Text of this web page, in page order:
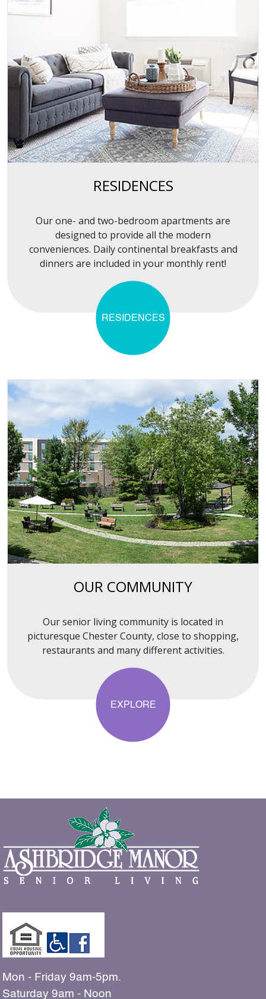
RESIDENCES
Our one- and two-bedroom apartments are
designed to provide all the modern
conveniences. Daily continental breakfasts and
dinners are included in your monthly rent!
RESIDENCES
OUR COMMUNITY
Our senior living community is located in
picturesque Chester County, close to shopping,
restaurants and many different activities.
EXPLORE
Mon - Friday 9am-5pm.
Saturday 9am - Noon